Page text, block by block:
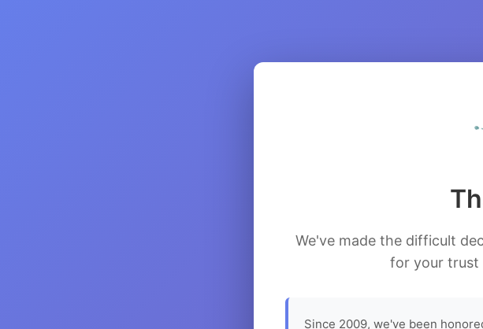
We've made the difficult
for your trust
Since 2009, we've been